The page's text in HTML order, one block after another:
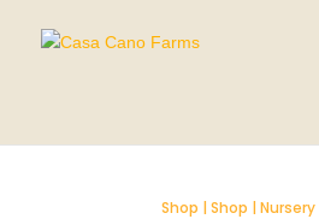
SOLD OUT
Shop |Shop |Nursery